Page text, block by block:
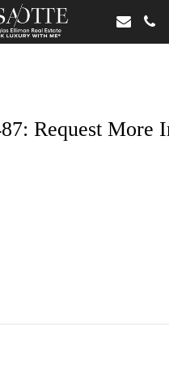
Request More